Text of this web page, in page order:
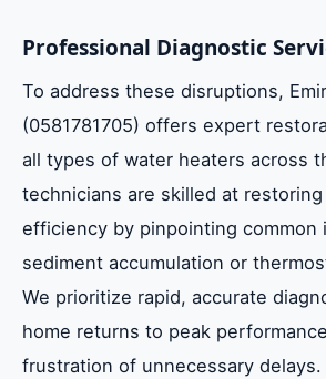
Impact of Dust and Sand on
Collectors
Benefits of Professional
Commissioning
Households
Professional Diagnostic
To address these disruptions,
(0581781705) offers expert
all types of water heaters across
technicians are skilled at
efficiency by pinpointing common
sediment accumulation or
We prioritize rapid, accurate
home returns to peak
frustration of unnecessary delays.